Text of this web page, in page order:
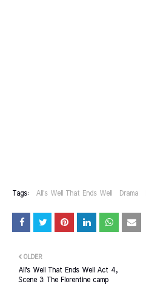
Tags: All's Well That Ends Well Drama
OLDER
All's Well That Ends Well Act 4,
Scene 3: The Florentine camp